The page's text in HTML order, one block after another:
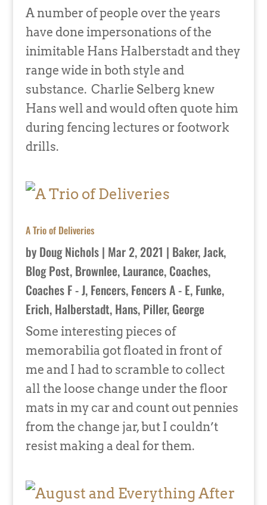
A number of people over the years
have done impersonations of the
inimitable Hans Halberstadt and they
range wide in both style and
substance. Charlie Selberg knew
Hans well and would often quote him
during fencing lectures or footwork
drills.
A Trio of Deliveries
by Doug Nichols| Mar 2, 2021 | Baker, Jack,
Blog Post, Brownlee, Laurance, Coaches,
Coaches F - J, Fencers, Fencers A - E, Funke,
Erich, Halberstadt, Hans, Piller, George
Some interesting pieces of
memorabilia got floated in front of
me and I had to scramble to collect
all the loose change under the floor
mats in my car and count out pennies
from the change jar, but I couldn’t
resist making a deal for them.